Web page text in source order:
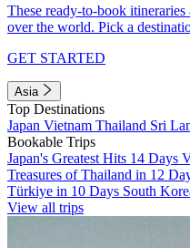
These ready-to-book
over the world. Pick a
GET STARTED
Asia
Top Destinations
Japan Vietnam Thailand Sri
Bookable Trips
Japan's Greatest Hits 14 Days
Treasures of Thailand in 12
Türkiye in 10 Days South
View all trips